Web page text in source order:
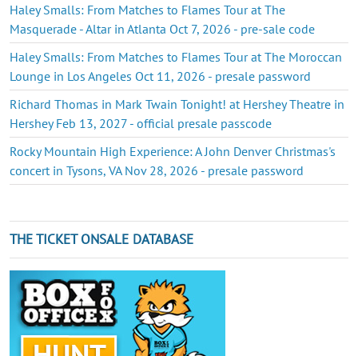
Haley Smalls: From Matches to Flames Tour at The
Masquerade - Altar in Atlanta Oct 7, 2026 - pre-sale code
Haley Smalls: From Matches to Flames Tour at The Moroccan
Lounge in Los Angeles Oct 11, 2026 - presale password
Richard Thomas in Mark Twain Tonight! at Hershey Theatre in
Hershey Feb 13, 2027 - official presale passcode
Rocky Mountain High Experience: A John Denver Christmas's
concert in Tysons, VA Nov 28, 2026 - presale password
THE TICKET ONSALE DATABASE